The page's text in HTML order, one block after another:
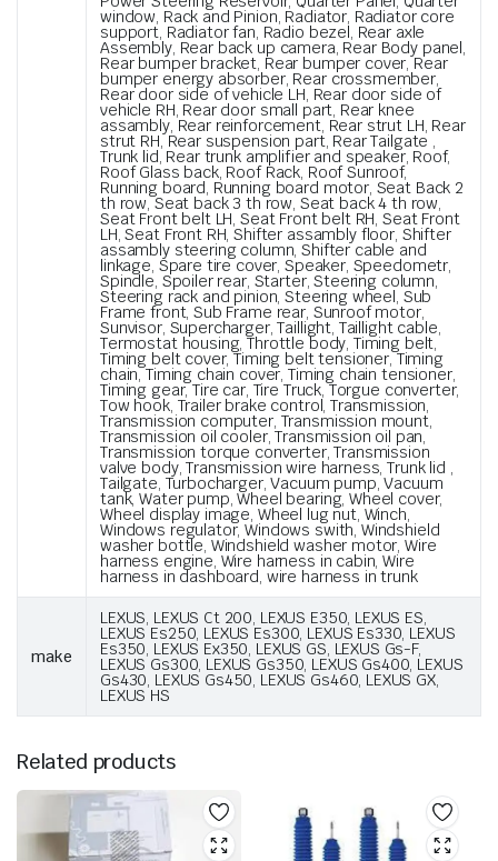
window, Rack and Pinion, Radiator, Radiator core
support, Radiator fan, Radio bezel, Rear axle
Assembly, Rear back up camera, Rear Body panel,
Rear bumper bracket, Rear bumper cover, Rear
bumper energy absorber, Rear crossmember,
Rear door side of vehicle LH, Rear door side of
vehicle RH, Rear door small part, Rear knee
assambly, Rear reinforcement, Rear strut LH, Rear
strut RH, Rear suspension part, Rear Tailgate ,
Trunk lid, Rear trunk amplifier and speaker, Roof,
Roof Glass back, Roof Rack, Roof Sunroof,
Running board, Running board motor, Seat Back 2
th row, Seat back 3 th row, Seat back 4 th row,
Seat Front belt LH, Seat Front belt RH, Seat Front
LH, Seat Front RH, Shifter assambly floor, Shifter
assambly steering column, Shifter cable and
linkage, Spare tire cover, Speaker, Speedometr,
Spindle, Spoiler rear, Starter, Steering column,
Steering rack and pinion, Steering wheel, Sub
Frame front, Sub Frame rear, Sunroof motor,
Sunvisor, Supercharger, Taillight, Taillight cable,
Termostat housing, Throttle body, Timing belt,
Timing belt cover, Timing belt tensioner, Timing
chain, Timing chain cover, Timing chain tensioner,
Timing gear, Tire car, Tire Truck, Torgue converter,
Tow hook, Trailer brake control, Transmission,
Transmission computer, Transmission mount,
Transmission oil cooler, Transmission oil pan,
Transmission torque converter, Transmission
valve body, Transmission wire harness, Trunk lid ,
Tailgate, Turbocharger, Vacuum pump, Vacuum
tank, Water pump, Wheel bearing, Wheel cover,
Wheel display image, Wheel lug nut, Winch,
Windows regulator, Windows swith, Windshield
washer bottle, Windshield washer motor, Wire
harness engine, Wire harness in cabin, Wire
harness in dashboard, wire harness in trunk
make
LEXUS, LEXUS Ct 200, LEXUS E350, LEXUS ES,
LEXUS Es250, LEXUS Es300, LEXUS Es330, LEXUS
Es350, LEXUS Ex350, LEXUS GS, LEXUS Gs-F,
LEXUS Gs300, LEXUS Gs350, LEXUS Gs400, LEXUS
Gs430, LEXUS Gs450, LEXUS Gs460, LEXUS GX,
LEXUS HS
Related products